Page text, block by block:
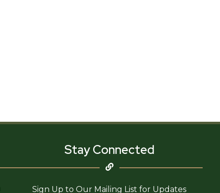
Stay Connected
Sign Up to Our Mailing List for Updates